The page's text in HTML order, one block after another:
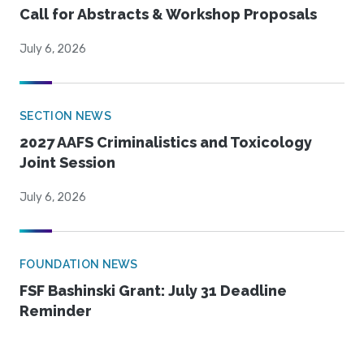
Call for Abstracts & Workshop Proposals
July 6, 2026
SECTION NEWS
2027 AAFS Criminalistics and Toxicology
Joint Session
July 6, 2026
FOUNDATION NEWS
FSF Bashinski Grant: July 31 Deadline
Reminder